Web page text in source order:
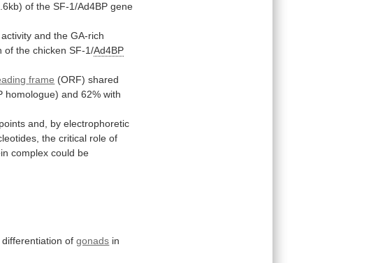
of the SF-1/Ad4BP gene
activity and the GA-rich
of the chicken SF-1/Ad4BP
frame (ORF) shared
homologue) and 62% with
points and, by electrophoretic
the critical role of
complex could be
differentiation of gonads in